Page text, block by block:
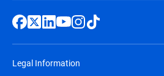
Legal Information